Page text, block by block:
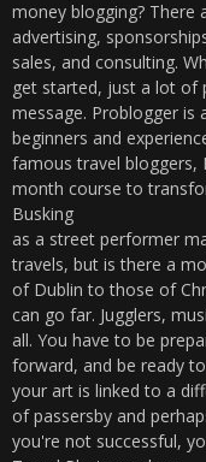
money blogging?
advertising,
sales, and consulting.
get started, just a lot of
message. Problogger is
beginners and
famous travel bloggers,
month course to
Busking
as a street performer
travels, but is there a
of Dublin to those of
can go far. Jugglers,
all. You have to be
forward, and be ready
your art is linked to a
of passersby and
you're not successful,